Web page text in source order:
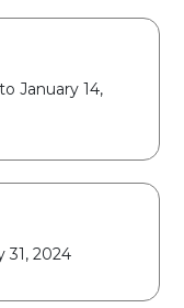
January 14,
31, 2024